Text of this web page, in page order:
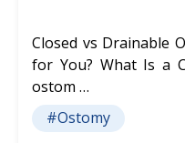
Closed vs Drainable
for You? What Is a
ostom …
#Ostomy